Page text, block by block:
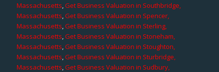
Massachusetts,Get Business Valuation in Southbridge,
Massachusetts,Get Business Valuation in Spencer,
Massachusetts,Get Business Valuation in Sterling,
Massachusetts,Get Business Valuation in Stoneham,
Massachusetts,Get Business Valuation in Stoughton,
Massachusetts,Get Business Valuation in Sturbridge,
Massachusetts,Get Business Valuation in Sudbury,